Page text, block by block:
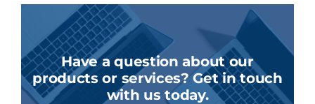
Have a question about our
products or services? Get in touch
with us today.